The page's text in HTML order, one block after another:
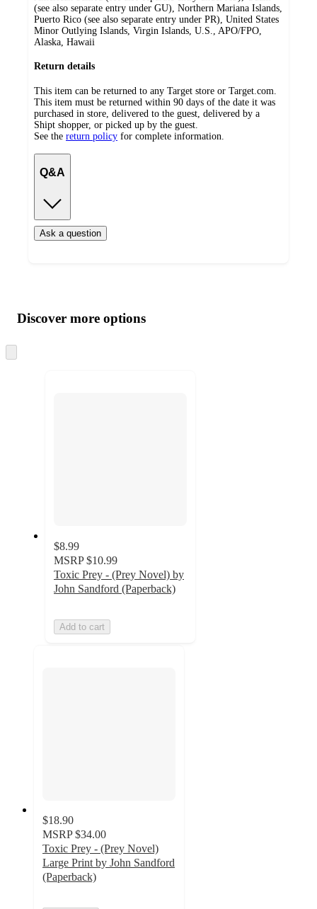
(see also separate entry under GU), Northern Mariana Islands,
Puerto Rico (see also separate entry under PR), United States
Minor Outlying Islands, Virgin Islands, U.S., APO/FPO,
Alaska, Hawaii
Return details
This item can be returned to any Target store or Target.com.
This item must be returned within 90 days of the date it was
purchased in store, delivered to the guest, delivered by a
Shipt shopper, or picked up by the guest.
See the return policy for complete information.
Q&A
Ask a question
product
and
content
atDiscover more options
to
$8.99
MSRP $10.99
Toxic Prey - (Prey Novel) by
John Sandford (Paperback)
Add to cart
$18.90
MSRP $34.00
Toxic Prey - (Prey Novel)
Large Print by John Sandford
(Paperback)